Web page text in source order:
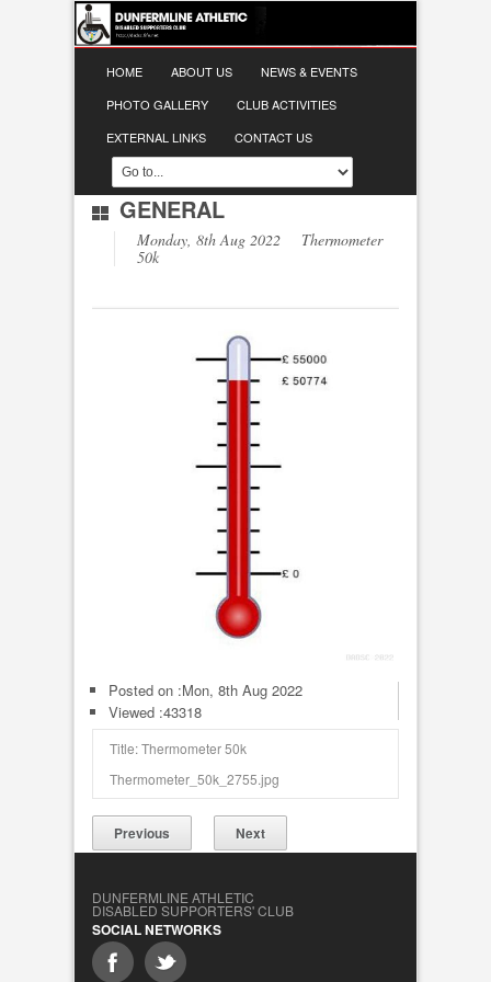
HOME ABOUT US
NEWS & EVENTS
PHOTO GALLERY
CLUB ACTIVITIES
EXTERNAL LINKS
CONTACT US
GENERAL
Monday, 8th Aug 2022 Thermometer
50k
Posted on :Mon, 8th Aug 2022
Viewed :43318
Title: Thermometer 50k
Thermometer_50k_2755.jpg
Previous Next
DUNFERMLINE ATHLETIC
DISABLED SUPPORTERS' CLUB
SOCIAL NETWORKS